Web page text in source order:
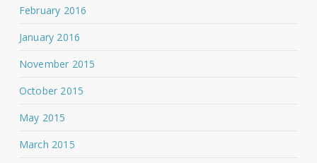
February 2016
January 2016
November 2015
October 2015
May 2015
March 2015